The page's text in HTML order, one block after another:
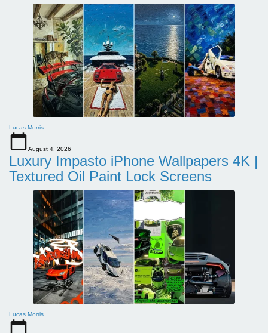
Lucas Morris
August 4, 2026
Luxury Impasto iPhone Wallpapers 4K |
Textured Oil Paint Lock Screens
Lucas Morris